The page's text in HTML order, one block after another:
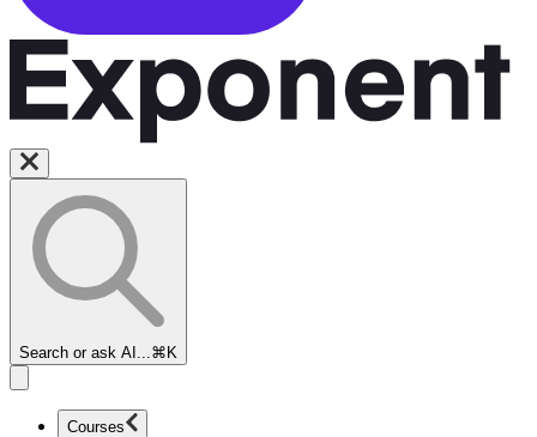
Search or ask AI... ⌘K
Courses